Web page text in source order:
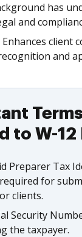
has
and
Enhances client
and
Terms
to W-12
Preparer Tax
for
clients.
Security
the taxpayer.